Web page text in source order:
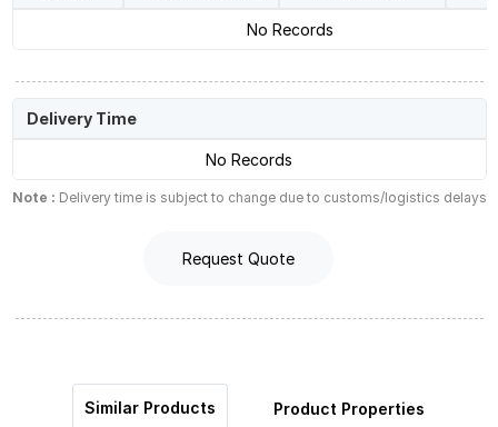
No Records
Delivery Time
No Records
Note : Delivery time is subject to change due to customs/logistics delays
Request Quote
Similar Products Product Properties